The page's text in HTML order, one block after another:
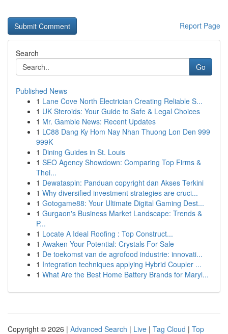
Report Page
Search
Go
Published News
1 Lane Cove North Electrician Creating Reliable S...
1 UK Steroids: Your Guide to Safe & Legal Choices
1 Mr. Gamble News: Recent Updates
1 LC88 Dang Ky Hom Nay Nhan Thuong Lon Den 999
999K
1 Dining Guides in St. Louis
1 SEO Agency Showdown: Comparing Top Firms &
Thei...
1 Dewataspin: Panduan copyright dan Akses Terkini
1 Why diversified investment strategies are cruci...
1 Gotogame88: Your Ultimate Digital Gaming Dest...
1 Gurgaon's Business Market Landscape: Trends &
P...
1 Locate A Ideal Roofing : Top Construct...
1 Awaken Your Potential: Crystals For Sale
1 De toekomst van de agrofood industrie: innovati...
1 Integration techniques applying Hybrid Coupler ...
1 What Are the Best Home Battery Brands for Maryl...
Copyright © 2026 | Advanced Search | Live | Tag Cloud | Top